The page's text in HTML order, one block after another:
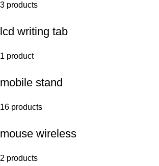
3 products
lcd writing tab
1 product
mobile stand
16 products
mouse wireless
2 products